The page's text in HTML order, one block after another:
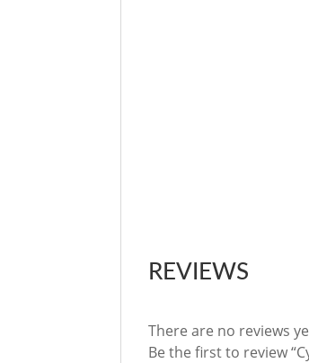
REVIEWS
There are no reviews
Be the first to review